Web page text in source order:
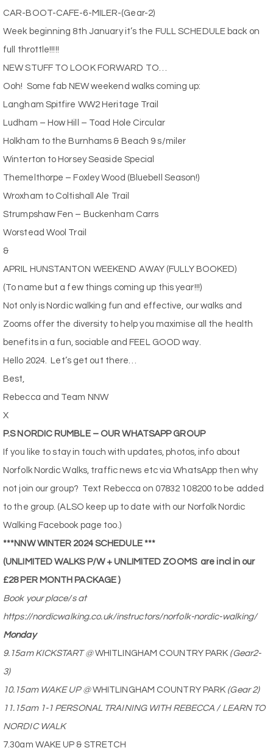
CAR-BOOT-CAFE-6-MILER-(Gear-2)
Week beginning 8th January it’s the FULL SCHEDULE back on
full throttle!!!!!
NEW STUFF TO LOOK FORWARD TO…
Ooh! Some fab NEW weekend walks coming up:
Langham Spitfire WW2 Heritage Trail
Ludham – How Hill – Toad Hole Circular
Holkham to the Burnhams & Beach 9 s/miler
Winterton to Horsey Seaside Special
Themelthorpe – Foxley Wood (Bluebell Season!)
Wroxham to Coltishall Ale Trail
Strumpshaw Fen – Buckenham Carrs
Worstead Wool Trail
&
APRIL HUNSTANTON WEEKEND AWAY (FULLY BOOKED)
(To name but a few things coming up this year!!!)
Not only is Nordic walking fun and effective, our walks and
Zooms offer the diversity to help you maximise all the health
benefits in a fun, sociable and FEEL GOOD way.
Hello 2024.
Let’s get out there…
Best,
Rebecca and Team NNW
X
P.S NORDIC RUMBLE – OUR WHATSAPP GROUP
If you like to stay in touch with updates, photos, info about
Norfolk Nordic Walks, traffic news etc via WhatsApp then why
not join our group? Text Rebecca on 07832 108200 to be added
to the group. (ALSO keep up to date with our Norfolk Nordic
Walking Facebook page too.)
***NNW WINTER 2024 SCHEDULE ***
(UNLIMITED WALKS P/W + UNLIMITED ZOOMS are incl in our
£28 PER MONTH PACKAGE )
Book your place/s at
https://nordicwalking.co.uk/instructors/norfolk-nordic-walking/
Monday
9.15am KICKSTART @WHITLINGHAM COUNTRY PARK (Gear2-
3)
10.15am WAKE UP @WHITLINGHAM COUNTRY PARK (Gear 2)
11.15am 1-1 PERSONAL TRAINING WITH REBECCA / LEARN TO
NORDIC WALK
7.30am WAKE UP & STRETCH